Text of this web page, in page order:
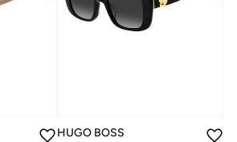
HUGO BOSS